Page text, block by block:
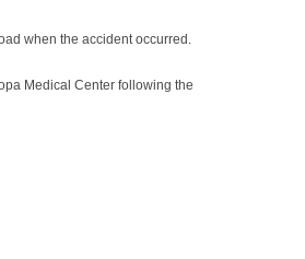
when the accident occurred.
Medical Center following the